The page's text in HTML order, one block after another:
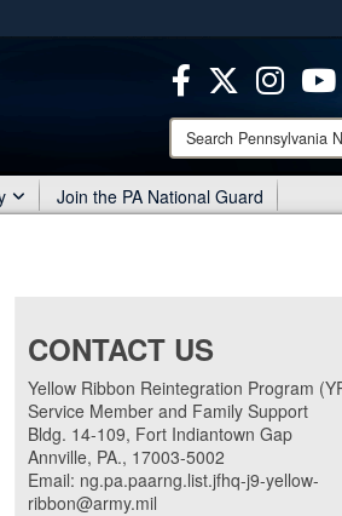
means you’ve safely connected to
only on official, secure websites.
Search
Pennsylvania
National
Guard:
Join the PA National Guard
CONTACT US
Yellow Ribbon Reintegration Program
Service Member and Family Support
Bldg. 14-109, Fort Indiantown Gap
Annville, PA., 17003-5002
Email: ng.pa.paarng.list.jfhq-j9-yellow-
ribbon@army.mil